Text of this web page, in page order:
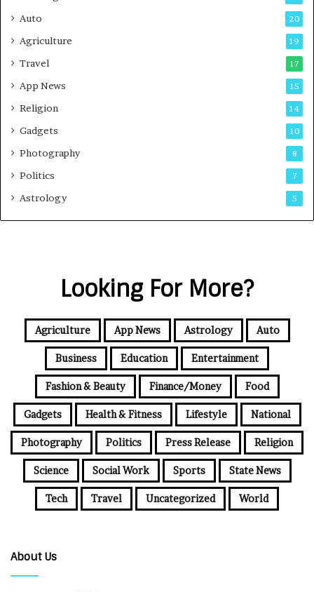
Auto 20
Agriculture 19
Travel 17
App News 15
Religion 14
Gadgets 10
Photography 8
Politics 7
Astrology 5
Looking For More?
Agriculture App News Astrology Auto
Business Education Entertainment
Fashion & Beauty Finance/Money Food
Gadgets Health & Fitness Lifestyle National
Photography Politics Press Release Religion
Science Social Work Sports State News
Tech Travel Uncategorized World
About Us